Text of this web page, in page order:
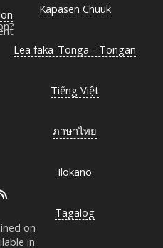
on
in
Kapasen Chuuk
Lea faka-Tonga - Tongan
Tiếng Việt
ภาษาไทย
Ilokano
Tagalog